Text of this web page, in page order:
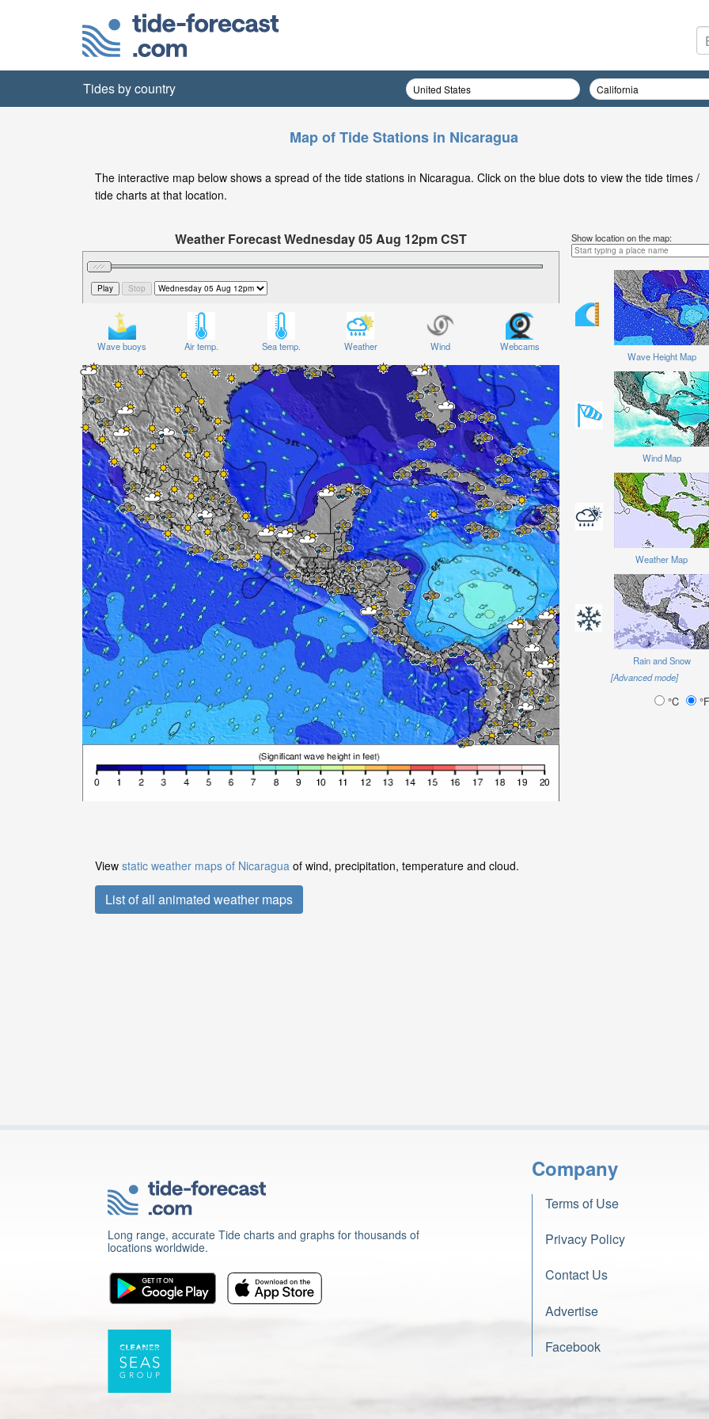
Tides by country
Map of Tide Stations in Nicaragua
The interactive map below shows a spread of the tide stations in Nicaragua. Click on the blue dots to view the tide times /
tide charts at that location.
Weather Forecast Wednesday 05 Aug 12pm CST
Significant Wave Height in feet on Wednesday 05 Aug at 12pm CST
Wave buoys Air temp. Sea temp. Weather Wind Webcams
Show location on the map:
Wave Height Map
Wind Map
Weather Map
Rain and Snow
[Advanced mode]
°C °F
View static weather maps of Nicaragua of wind, precipitation, temperature and cloud.
List of all animated weather maps
Long range, accurate Tide charts and graphs for thousands of
locations worldwide.
Company
Terms of Use
Privacy Policy
Contact Us
Advertise
Facebook